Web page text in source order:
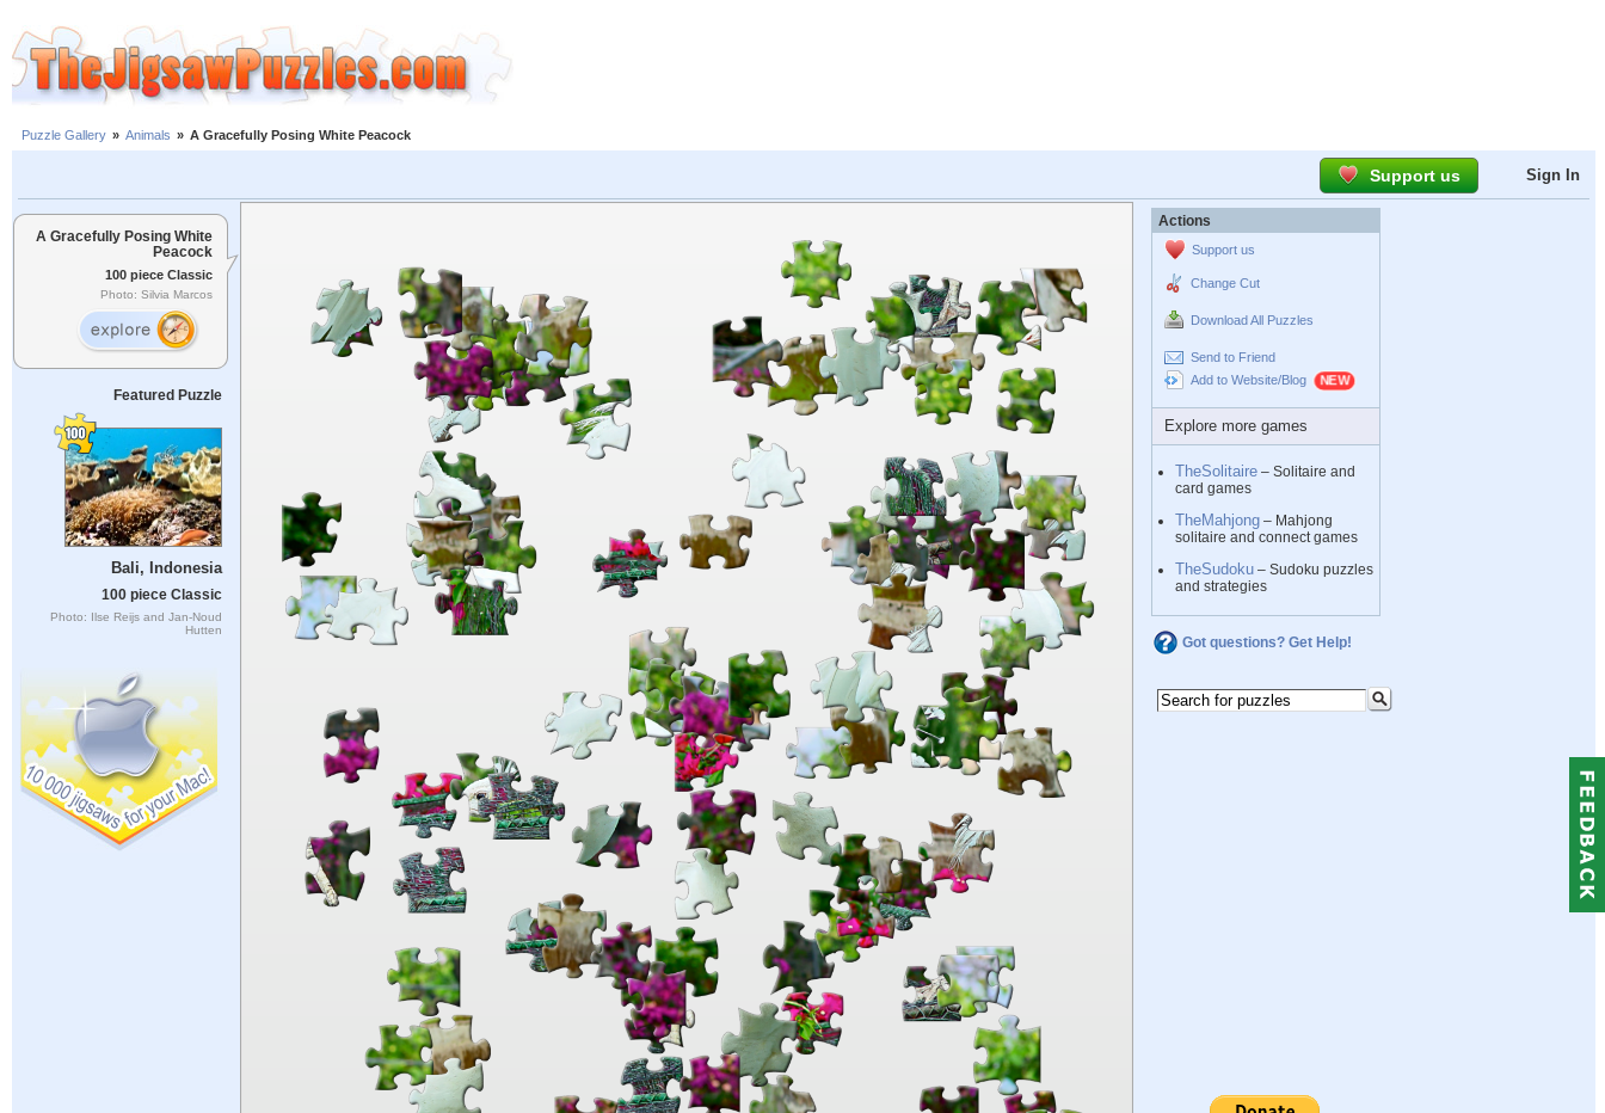
Puzzle Gallery » Animals » A Gracefully Posing White Peacock
Support us Sign In
A Gracefully Posing White
Peacock
100 piece Classic
Photo: Silvia Marcos
Featured Puzzle
Bali, Indonesia
100 piece Classic
Photo: Ilse Reijs and Jan-Noud
Hutten
Actions
Support us
Change Cut
Download All Puzzles
Send to Friend
Add to Website/Blog
Explore more games
TheSolitaire – Solitaire and
card games
TheMahjong – Mahjong
solitaire and connect games
TheSudoku – Sudoku puzzles
and strategies
Got questions? Get Help!